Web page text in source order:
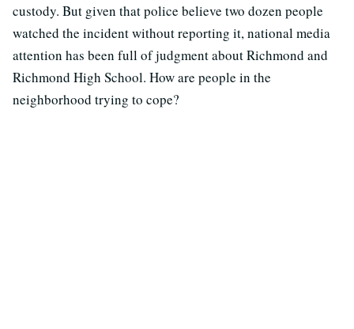
custody. But given that police believe two dozen people
watched the incident without reporting it, national media
attention has been full of judgment about Richmond and
Richmond High School. How are people in the
neighborhood trying to cope?